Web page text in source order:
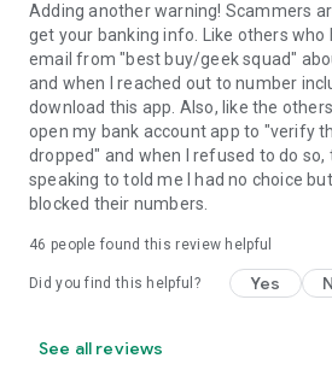
Adding another warning! Scammers
get your banking info. Like others who
email from "best buy/geek squad"
and when I reached out to number
download this app. Also, like the
open my bank account app to "verify
dropped" and when I refused to do so,
speaking to told me I had no choice
blocked their numbers.
46 people found this review helpful
Did you find this helpful? Yes
See all reviews